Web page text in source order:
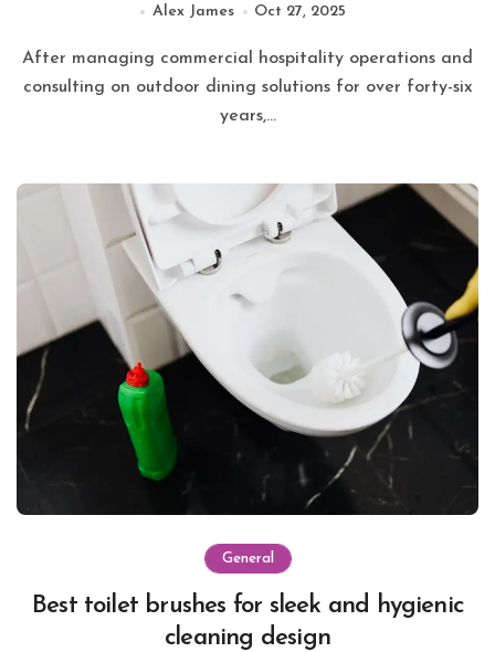
Alex James Oct 27, 2025
After managing commercial hospitality operations and
consulting on outdoor dining solutions for over forty-six
years,...
General
Best toilet brushes for sleek and hygienic
cleaning design